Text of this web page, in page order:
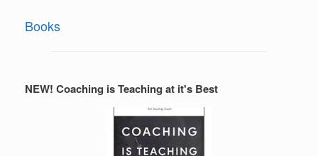
Books
NEW! Coaching is Teaching at it's Best